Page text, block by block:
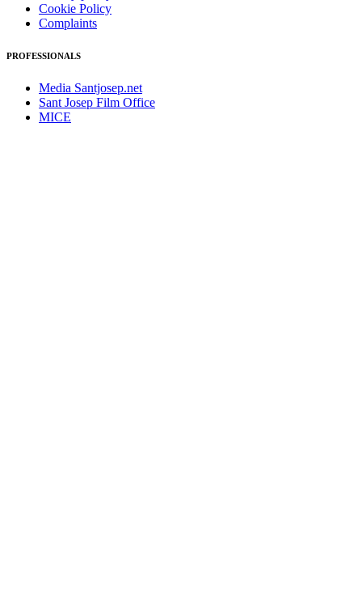
Cookie Policy
Complaints
PROFESSIONALS
Media Santjosep.net
Sant Josep Film Office
MICE